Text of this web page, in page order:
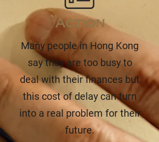
Action
Many people in Hong Kong
say they are too busy to
deal with their finances but
this cost of delay can turn
into a real problem for their
future.